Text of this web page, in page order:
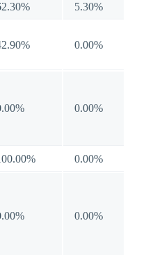
5.30%
0.00%
0.00%
0.00%
0.00%